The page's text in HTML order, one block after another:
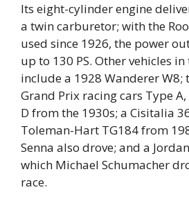
Its eight-cylinder engine
a twin carburetor; with the
used since 1926, the power
up to 130 PS. Other vehicles
include a 1928 Wanderer W8;
Grand Prix racing cars Type
D from the 1930s; a Cisitalia
Toleman-Hart TG184 from
Senna also drove; and a
which Michael Schumacher
race.